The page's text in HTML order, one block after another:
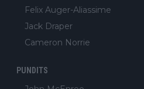
Felix Auger-Aliassime
Jack Draper
Cameron Norrie
PUNDITS